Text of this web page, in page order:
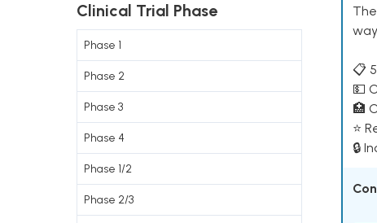
Clinical Trial Phase
Phase 1
Phase 2
Phase 3
Phase 4
Phase 1/2
Phase 2/3
📋
💵
🏥
⭐
🔒